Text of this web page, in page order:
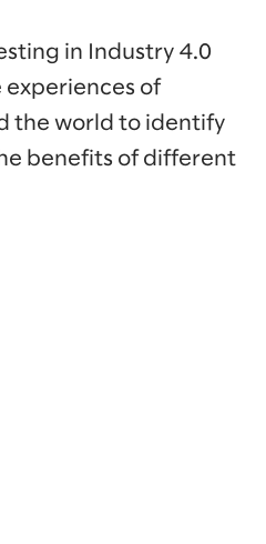
in Industry 4.0
experiences of
the world to identify
benefits of different